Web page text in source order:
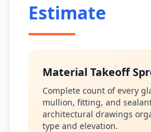
Estimate
Material Takeoff
Complete count of every
mullion, fitting, and
architectural drawings
type and elevation.